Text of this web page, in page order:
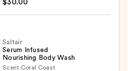
$30.00
Saltair
Serum Infused
Nourishing Body Wash
Scent:Coral Coast